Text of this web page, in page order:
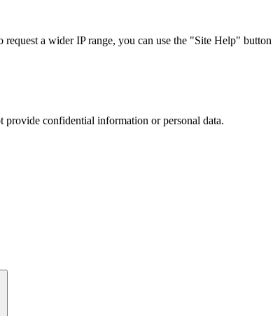
a wider IP range, you can use the "Site Help"
provide confidential information or personal data.